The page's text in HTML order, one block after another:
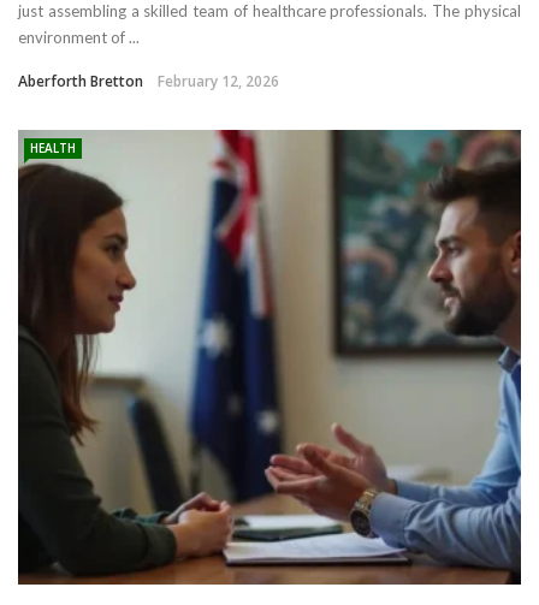
just assembling a skilled team of healthcare professionals. The physical
environment of ...
Aberforth Bretton February 12, 2026
HEALTH